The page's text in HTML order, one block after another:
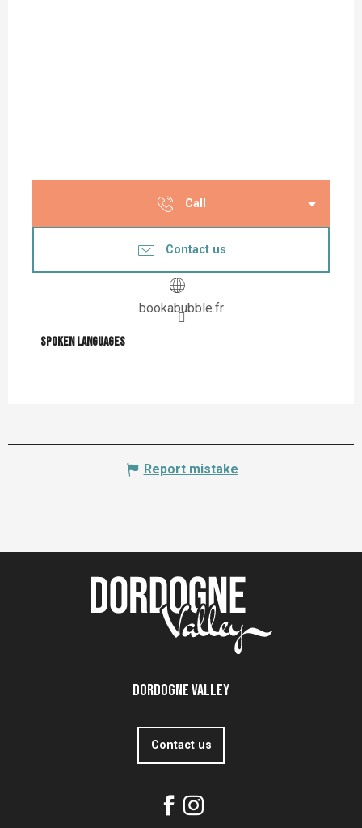
Call
Contact us
bookabubble.fr
Spoken languages
Spoken languages
Report mistake
Dordogne Valley
Contact us